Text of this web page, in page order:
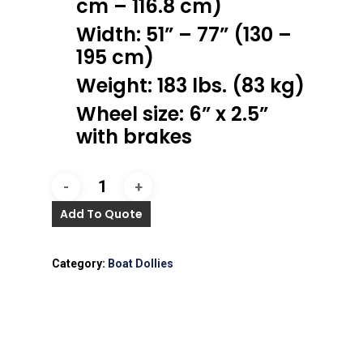
cm – 116.8 cm)
Width: 51” – 77” (130 –
195 cm)
Weight: 183 lbs. (83 kg)
Wheel size: 6” x 2.5”
with brakes
Add To Quote
Category: Boat Dollies